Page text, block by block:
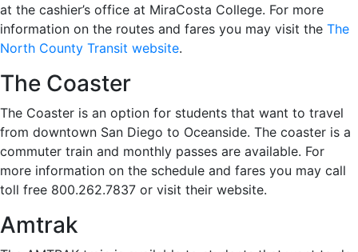
at the cashier’s office at MiraCosta College. For more
information on the routes and fares you may visit the The
North County Transit website.
The Coaster
The Coaster is an option for students that want to travel
from downtown San Diego to Oceanside. The coaster is a
commuter train and monthly passes are available. For
more information on the schedule and fares you may call
toll free 800.262.7837 or visit their website.
Amtrak